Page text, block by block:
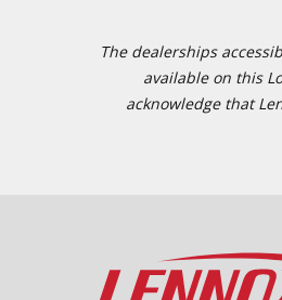
The dealerships
available on this
acknowledge that